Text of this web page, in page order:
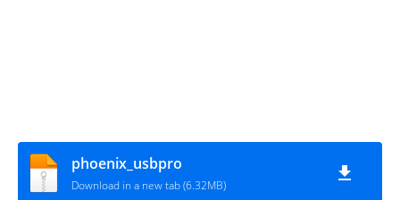
phoenix_usbpro
Download in a new tab (6.32MB)